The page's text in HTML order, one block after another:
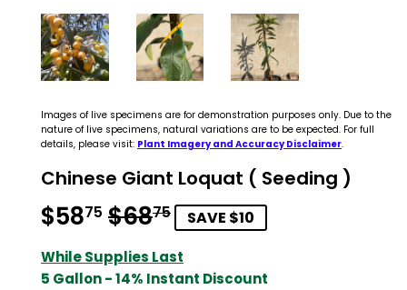
Images of live specimens are for demonstration purposes only. Due to the
nature of live specimens, natural variations are to be expected. For full
details, please visit: Plant Imagery and Accuracy Disclaimer.
Chinese Giant Loquat ( Seeding )
$5875 $6875Regular
price
$68.75
Sale
price
$58.75
SAVE $10
While Supplies Last
5 Gallon - 14% Instant Discount